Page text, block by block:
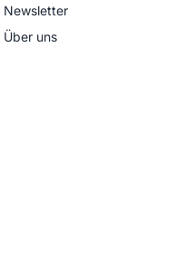
Newsletter
Über uns